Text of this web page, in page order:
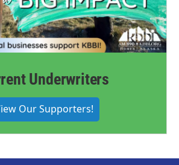
Underwriters
Our Supporters!